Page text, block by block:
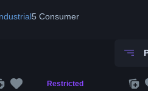
5 Consumer
Restricted